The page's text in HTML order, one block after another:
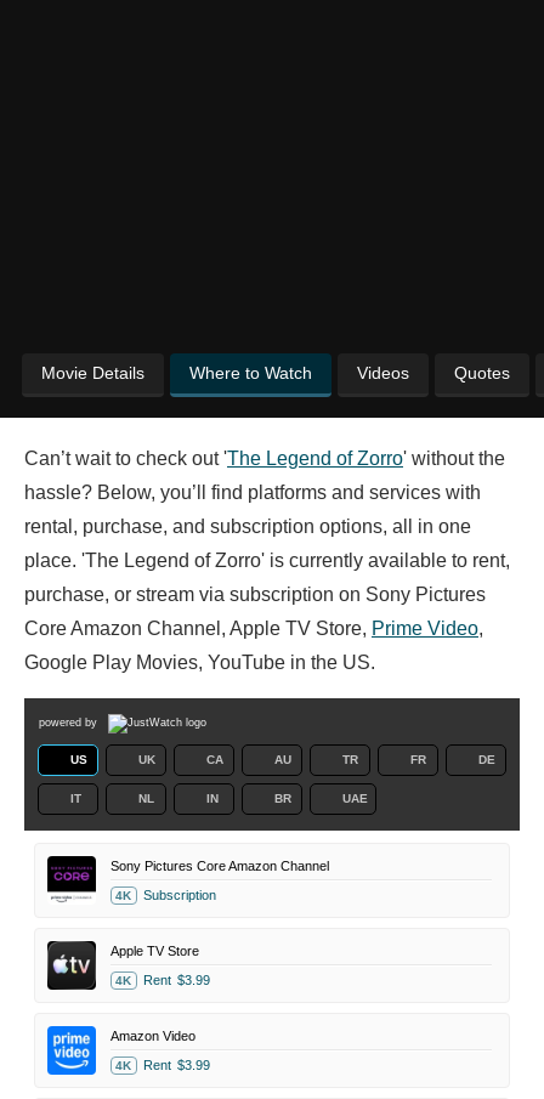
Movie Details Where to Watch Videos Quotes
Can’t wait to check out 'The Legend of Zorro' without the
hassle? Below, you’ll find platforms and services with
rental, purchase, and subscription options, all in one
place. 'The Legend of Zorro' is currently available to rent,
purchase, or stream via subscription on Sony Pictures
Core Amazon Channel, Apple TV Store, Prime Video,
Google Play Movies, YouTube in the US.
powered by
US UK CA AU TR FR DE
IT NL IN BR UAE
Sony Pictures Core Amazon Channel
4K Subscription
Apple TV Store
4K Rent $3.99
Amazon Video
4K Rent $3.99